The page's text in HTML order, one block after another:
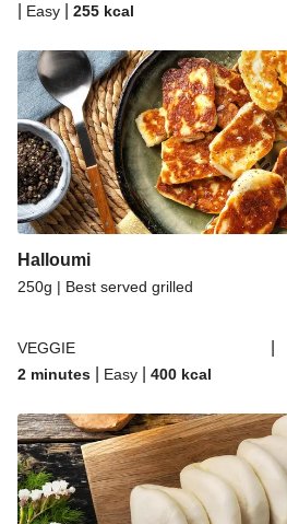
Easy 255 kcal
Halloumi
250g | Best served grilled
VEGGIE
2 minutes
Easy 400 kcal